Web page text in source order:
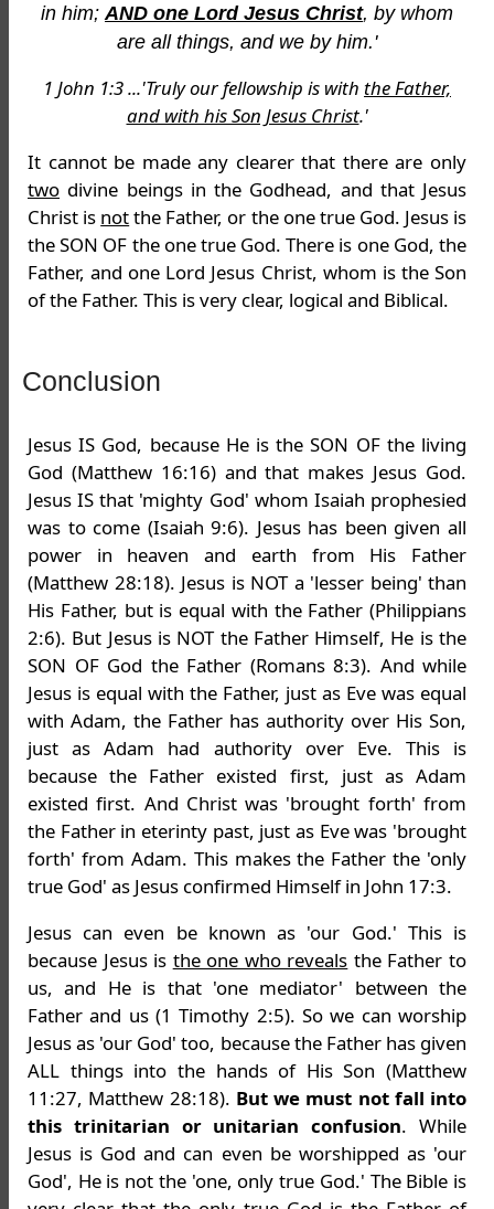
in him; AND one Lord Jesus Christ, by whom
are all things, and we by him.'
1 John 1:3 ...'Truly our fellowship is with the Father,
and with his Son Jesus Christ.'
It cannot be made any clearer that there are only
two divine beings in the Godhead, and that Jesus
Christ is notthe Father, or the one true God. Jesus is
the SON OF the one true God. There is one God, the
Father, and one Lord Jesus Christ, whom is the Son
of the Father. This is very clear, logical and Biblical.
Conclusion
Jesus IS God, because He is the SON OF the living
God (Matthew 16:16) and that makes Jesus God.
Jesus IS that 'mighty God' whom Isaiah prophesied
was to come (Isaiah 9:6). Jesus has been given all
power in heaven and earth from His Father
(Matthew 28:18). Jesus is NOT a 'lesser being' than
His Father, but is equal with the Father (Philippians
2:6). But Jesus is NOT the Father Himself, He is the
SON OF God the Father (Romans 8:3). And while
Jesus is equal with the Father, just as Eve was equal
with Adam, the Father has authority over His Son,
just as Adam had authority over Eve. This is
because the Father existed first, just as Adam
existed first. And Christ was 'brought forth' from
the Father in eterinty past, just as Eve was 'brought
forth' from Adam. This makes the Father the 'only
true God' as Jesus confirmed Himself in John 17:3.
Jesus can even be known as 'our God.' This is
because Jesus is the one who reveals the Father to
us, and He is that 'one mediator' between the
Father and us (1 Timothy 2:5). So we can worship
Jesus as 'our God' too, because the Father has given
ALL things into the hands of His Son (Matthew
11:27, Matthew 28:18). But we must not fall into
this trinitarian or unitarian confusion. While
Jesus is God and can even be worshipped as 'our
God', He is not the 'one, only true God.' The Bible is